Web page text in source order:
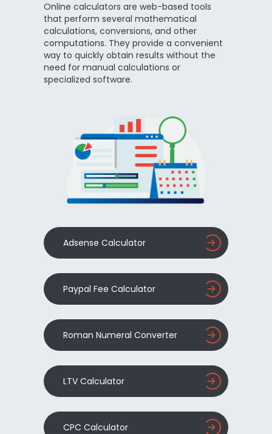
Online calculators are web-based tools
that perform several mathematical
calculations, conversions, and other
computations. They provide a convenient
way to quickly obtain results without the
need for manual calculations or
specialized software.
Adsense Calculator
Paypal Fee Calculator
Roman Numeral Converter
LTV Calculator
CPC Calculator